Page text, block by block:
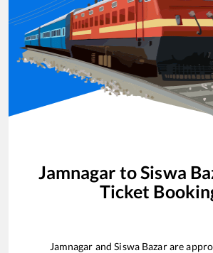
Jamnagar toSiswa
Ticket
Jamnagar andSiswa Bazarare